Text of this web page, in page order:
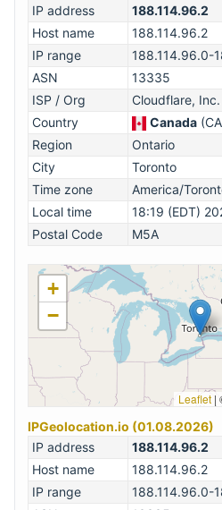
IP address
188.114.96.2
Host name
188.114.96.2
IP range
188.114.96.0-
ASN
13335
ISP / Org
Cloudflare,
Country
Canada
Region
Ontario
City
Toronto
Time zone
America/
Local time
18:19 (EDT)
Postal Code
M5A
+
−
Leaflet |
IPGeolocation.io (01.08.2026)
IP address
188.114.96.2
Host name
188.114.96.2
IP range
188.114.96.0-